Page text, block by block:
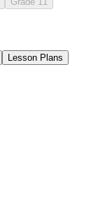
Lesson Plans